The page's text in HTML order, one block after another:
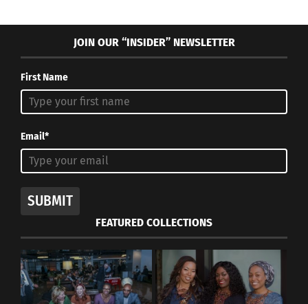
JOIN OUR “INSIDER” NEWSLETTER
First Name
Email*
SUBMIT
FEATURED COLLECTIONS